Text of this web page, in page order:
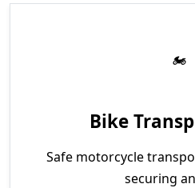
Bike
Safe motorcycle
securing